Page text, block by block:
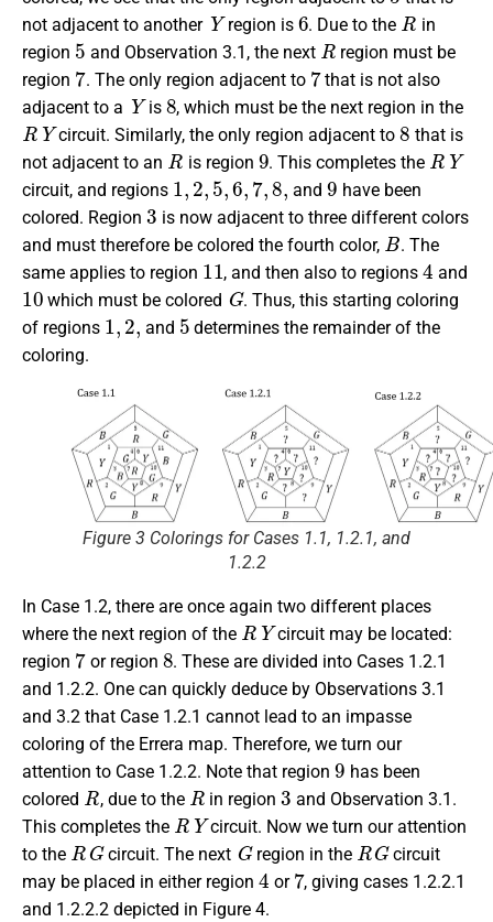
not adjacent to another
Y
region is
6
. Due to the
R
in
region
5
and Observation 3.1, the next
R
region must be
region
7
. The only region adjacent to
7
that is not also
adjacent to a
Y
is
8
, which must be the next region in the
RY
circuit. Similarly, the only region adjacent to
8
that is
not adjacent to an
R
is region
9
. This completes the
RY
circuit, and regions
1 2 5,6,7,8,
and
9
have been
colored. Region
3
is now adjacent to three different colors
and must therefore be colored the fourth color,
B
. The
same applies to region
11
, and then also to regions
4
and
10
which must be colored
G
. Thus, this starting coloring
of regions
1,2,
and
5
determines the remainder of the
coloring.
Figure 3 Colorings for Cases 1.1, 1.2.1, and
1.2.2
In Case 1.2, there are once again two different places
where the next region of the
RY
circuit may be located:
region
7
or region
8
. These are divided into Cases 1.2.1
and 1.2.2. One can quickly deduce by Observations 3.1
and 3.2 that Case 1.2.1 cannot lead to an impasse
coloring of the Errera map. Therefore, we turn our
attention to Case 1.2.2. Note that region
9
has been
colored
R
, due to the
R
in region
3
and Observation 3.1.
This completes the
RY
circuit. Now we turn our attention
to the
RG
circuit. The next
G
region in the
RG
circuit
may be placed in either region
4
or
7
, giving cases 1.2.2.1
and 1.2.2.2 depicted in Figure 4.